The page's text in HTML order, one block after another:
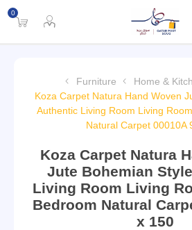
0
Home &
Furniture
Koza Carpet Natura Hand Woven
Authentic Living Room Living
Natural Carpet 00010A
Koza Carpet Natura
Jute Bohemian
Living Room Living
Bedroom Natural
x 150